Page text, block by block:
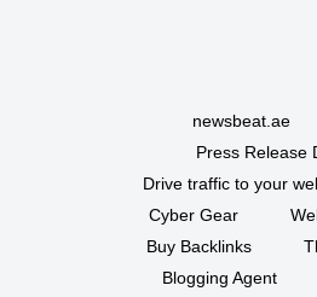
newsbeat.ae
Press Release
Drive traffic to your
Cyber Gear
Buy Backlinks
Blogging Agent